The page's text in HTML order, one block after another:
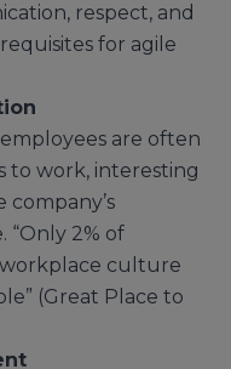
respect, and
for agile
are often
to work, interesting
2% of
culture
(Great Place to